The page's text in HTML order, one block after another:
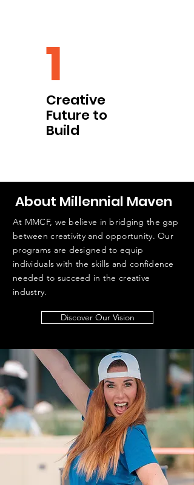
1
Creative
Future to
Build
About Millennial Maven
At MMCF, we believe in bridging the gap
between creativity and opportunity. Our
programs are designed to equip
individuals with the skills and confidence
needed to succeed in the creative
industry.
Discover Our Vision